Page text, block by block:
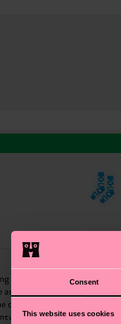
Consent
This website uses cookies
without going out. The
as a summer breeze. With
day, the Cloudy Sock's
seekers.